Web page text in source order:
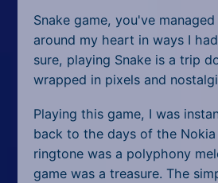
Snake game, you've
around my heart in ways I
sure, playing Snake is a trip
wrapped in pixels and
Playing this game, I was
back to the days of the
ringtone was a polyphony
game was a treasure. The